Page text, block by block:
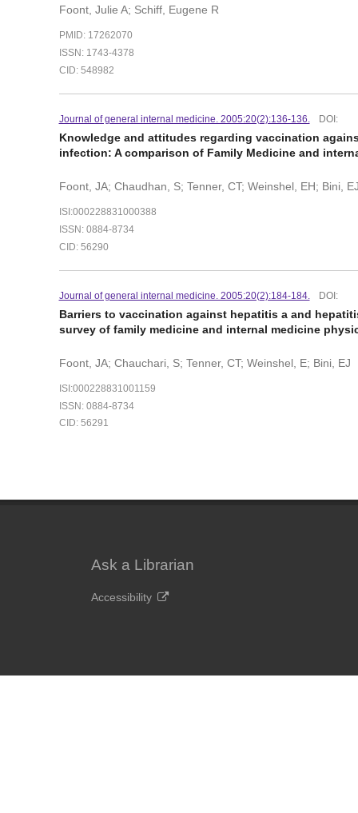
Foont, Julie A; Schiff, Eugene R
PMID: 17262070
ISSN: 1743-4378
CID: 548982
Journal of general internal medicine. 2005:20(2):136-136. DOI:
Knowledge and attitudes regarding vaccination
infection: A comparison of Family Medicine and
Foont, JA; Chaudhan, S; Tenner, CT; Weinshel, EH; Bini,
ISI:000228831000388
ISSN: 0884-8734
CID: 56290
Journal of general internal medicine. 2005:20(2):184-184. DOI:
Barriers to vaccination against hepatitis a and
survey of family medicine and internal medicine
Foont, JA; Chauchari, S; Tenner, CT; Weinshel, E; Bini, EJ
ISI:000228831001159
ISSN: 0884-8734
CID: 56291
Ask a Librarian
Accessibility